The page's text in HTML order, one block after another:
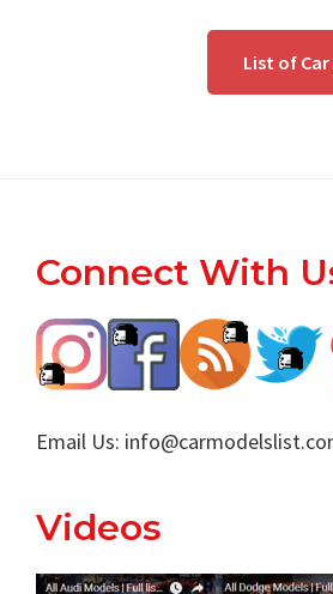
List of Car
Footer
Connect With
Email Us:
Videos